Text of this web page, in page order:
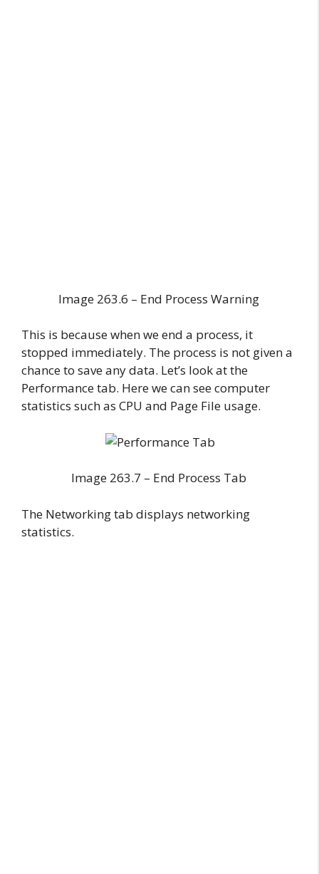
Image 263.6 – End Process Warning
This is because when we end a process, it
stopped immediately. The process is not given a
chance to save any data. Let’s look at the
Performance tab. Here we can see computer
statistics such as CPU and Page File usage.
Image 263.7 – End Process Tab
The Networking tab displays networking
statistics.